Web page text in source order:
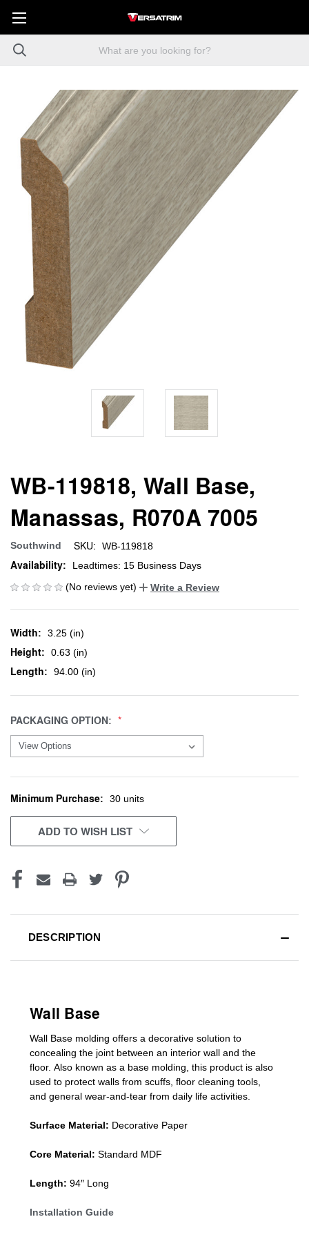
WB-119818, Wall Base,
Manassas, R070A 7005
Southwind SKU: WB-119818
Availability:
Leadtimes: 15 Business Days
(No reviews yet)
Write a Review
Width: 3.25 (in)
Height: 0.63 (in)
Length: 94.00 (in)
PACKAGING OPTION:
CURRENT
STOCK:
Minimum Purchase: 30 units
ADD TO WISH LIST
DESCRIPTION
Wall Base
Wall Base molding offers a decorative solution to
concealing the joint between an interior wall and the
floor. Also known as a base molding , this product is also
used to protect walls from scuffs floor cleaning tools
and general wear-and-tear from daily life activities.
Surface Material: Decorative Paper
Core Material: Standard MDF
Length: 94″ Long
Installation Guide